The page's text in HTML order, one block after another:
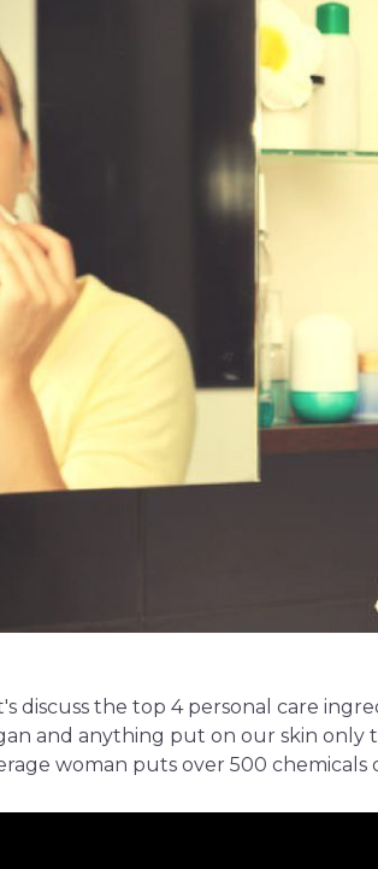
discuss the top 4 personal care
and anything put on our skin only
woman puts over 500